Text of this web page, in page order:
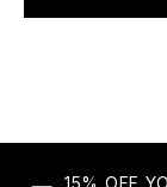
15% OFF